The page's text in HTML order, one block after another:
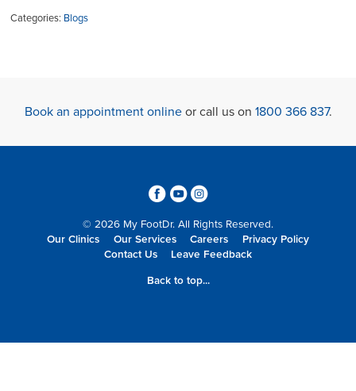
Categories: Blogs
Book an appointment onlineor call us on 1800 366 837.
364
© 2026 My FootDr. All Rights Reserved.
Our Clinics
Our Services Careers
Privacy Policy
Contact Us
Leave Feedback
Back to top...